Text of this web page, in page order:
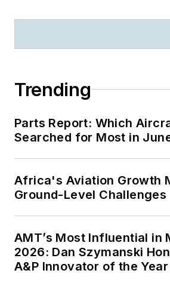
Trending
Parts Report: Which
Searched for Most in
Africa's Aviation Growth
Ground-Level Challenges
AMT’s Most Influential in
2026: Dan Szymanski
A&P Innovator of the